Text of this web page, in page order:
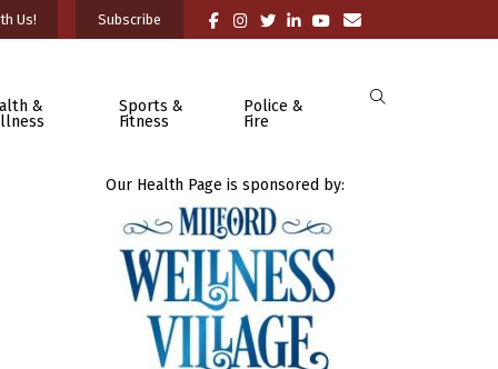
Us! Subscribe
&
Sports &
Fitness
Police &
Fire
Our Health Page is sponsored by: